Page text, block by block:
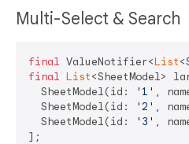
Multi-Select & Search
final ValueNotifier<List
final List<SheetModel>
  SheetModel(id:
'1' ,
  SheetModel(id:
'2' ,
  SheetModel(id:
'3' ,
];